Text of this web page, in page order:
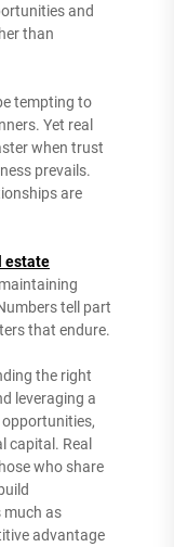
and
than
tempting to
Yet real
when trust
prevails.
are
estate
tell part
that endure.
the right
leveraging a
capital. Real
who share
much as
advantage